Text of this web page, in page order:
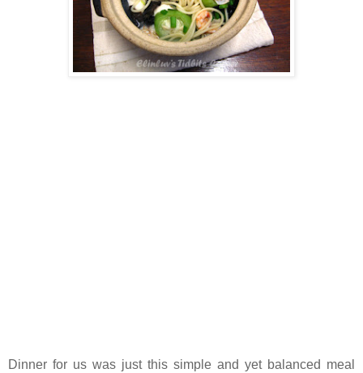
Dinner for us was just this simple and yet balanced meal